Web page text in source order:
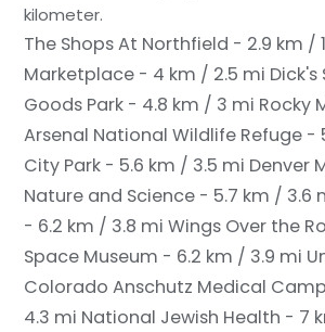
kilometer.
The Shops At Northfield - 2.9 km /
Marketplace - 4 km / 2.5 mi
Goods Park - 4.8 km / 3 mi Rocky
Arsenal National Wildlife Refuge -
City Park - 5.6 km / 3.5 mi Denver
Nature and Science - 5.7 km / 3.6
- 6.2 km / 3.8 mi Wings Over the
Space Museum - 6.2 km / 3.9 mi
Colorado Anschutz Medical
4.3 mi National Jewish Health - 7